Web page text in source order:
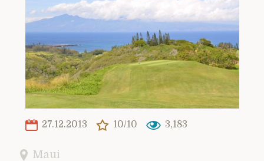
27.12.2013 10/10 3,183
Maui